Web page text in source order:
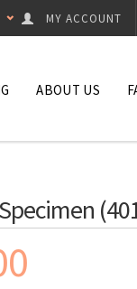
MY ACCOUNT
ABOUT US